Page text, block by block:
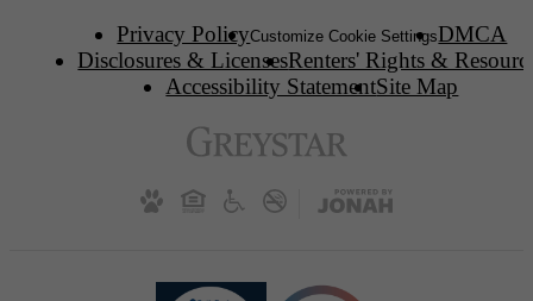
Privacy PolicyCustomize Cookie SettingsDMCA
Disclosures & LicensesRenters' Rights &
Accessibility StatementSite Map